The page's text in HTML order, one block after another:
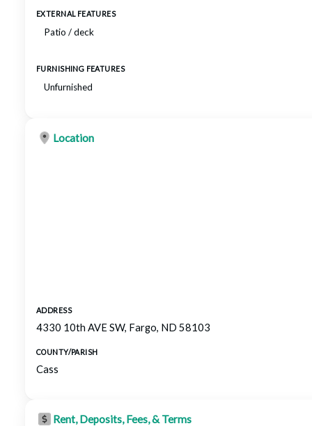
EXTERNAL FEATURES
Patio / deck
FURNISHING FEATURES
Unfurnished
Location
ADDRESS
4330 10th AVE SW, Fargo, ND 58103
COUNTY/PARISH
Cass
Rent, Deposits, Fees, & Terms